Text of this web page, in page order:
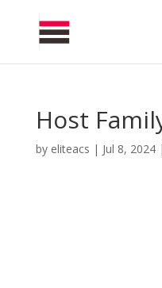
Host
by eliteacs | Jul 8, 2024|